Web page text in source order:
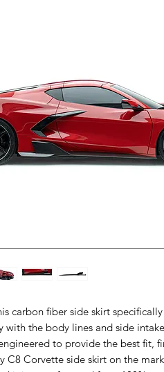
carbon fiber side skirt
with the body lines and side
to provide the best fit,
C8 Corvette side skirt on the